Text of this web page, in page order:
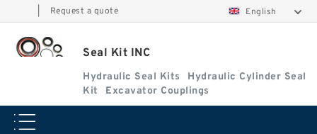
Request a quote English
Seal Kit INC
Hydraulic Seal Kits
Hydraulic Cylinder Seal
Kit
Excavator Couplings